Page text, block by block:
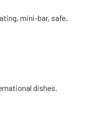
mini-bar, safe,
dishes.